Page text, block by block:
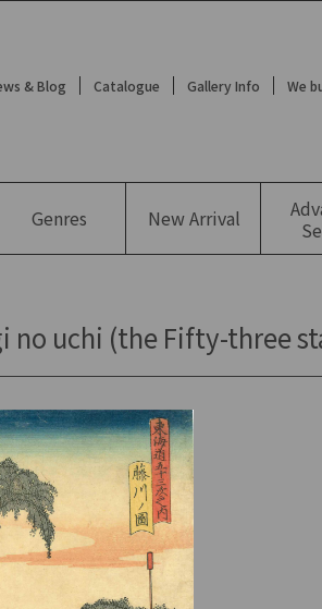
& Blog Catalogue Gallery Info We
Genres NewArrival
no uchi (the Fifty-three